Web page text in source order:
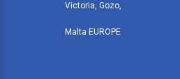
Victoria, Gozo,
Malta EUROPE